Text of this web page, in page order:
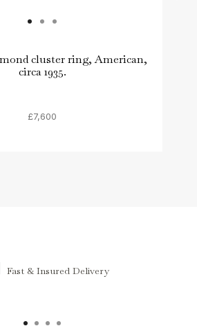
cluster ring, American,
circa 1935.
£7,600
Fast & Insured Delivery